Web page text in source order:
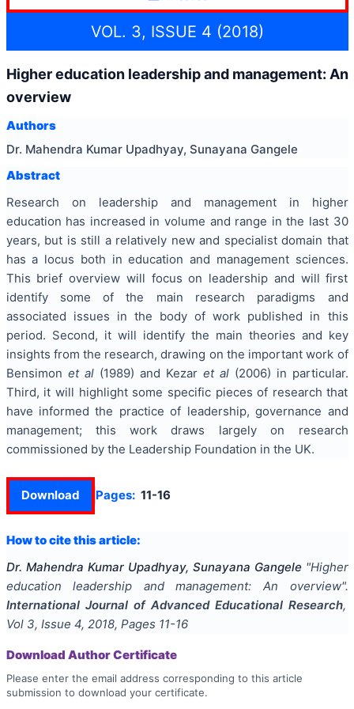
VOL. 3, ISSUE 4 (2018)
Higher education leadership and management: An
overview
Authors
Dr. Mahendra Kumar Upadhyay, Sunayana Gangele
Abstract
Research on leadership and management in higher
education has increased in volume and range in the last 30
years, but is still a relatively new and specialist domain that
has a locus both in education and management sciences.
This brief overview will focus on leadership and will first
identify some of the main research paradigms and
associated issues in the body of work published in this
period. Second, it will identify the main theories and key
insights from the research, drawing on the important work of
Bensimon et al(1989) and Kezar et al(2006) in particular.
Third, it will highlight some specific pieces of research that
have informed the practice of leadership, governance and
management; this work draws largely on research
commissioned by the Leadership Foundation in the UK.
Download Pages: 11-16
How to cite this article:
Dr. Mahendra Kumar Upadhyay, Sunayana Gangele "Higher
education leadership and management: An overview".
International Journal of Advanced Educational Research,
Vol 3, Issue 4, 2018, Pages 11-16
Download Author Certificate
Please enter the email address corresponding to this article
submission to download your certificate.